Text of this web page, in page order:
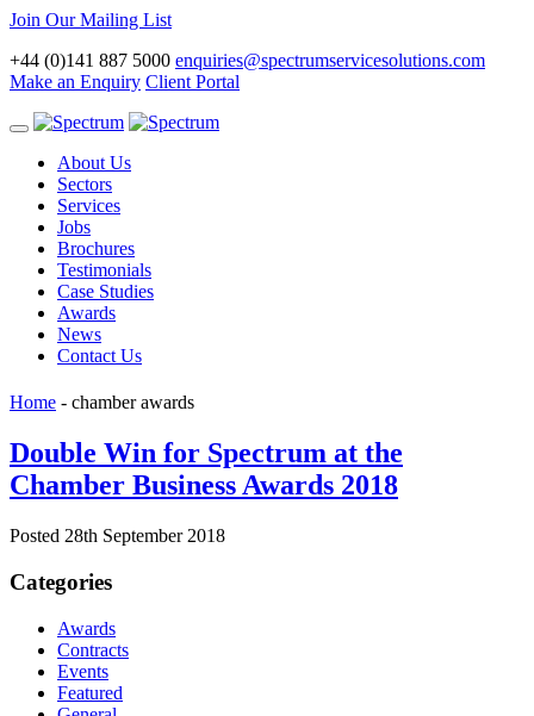
Join Our Mailing List
+44 (0)141 887 5000 enquiries@spectrumservicesolutions.com
Make an Enquiry Client Portal
Toggle
navigationAbout Us
Sectors
Services
Jobs
Brochures
Testimonials
Case Studies
Awards
News
Contact Us
Home - chamber awards
Double Win for Spectrum at the
Chamber Business Awards 2018
Posted 28th September 2018
Categories
Awards
Contracts
Events
Featured